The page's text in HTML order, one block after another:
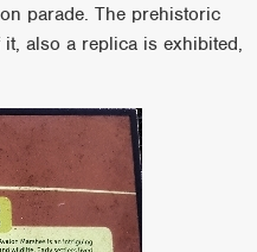
parade. The prehistoric
it, also a replica is exhibited,